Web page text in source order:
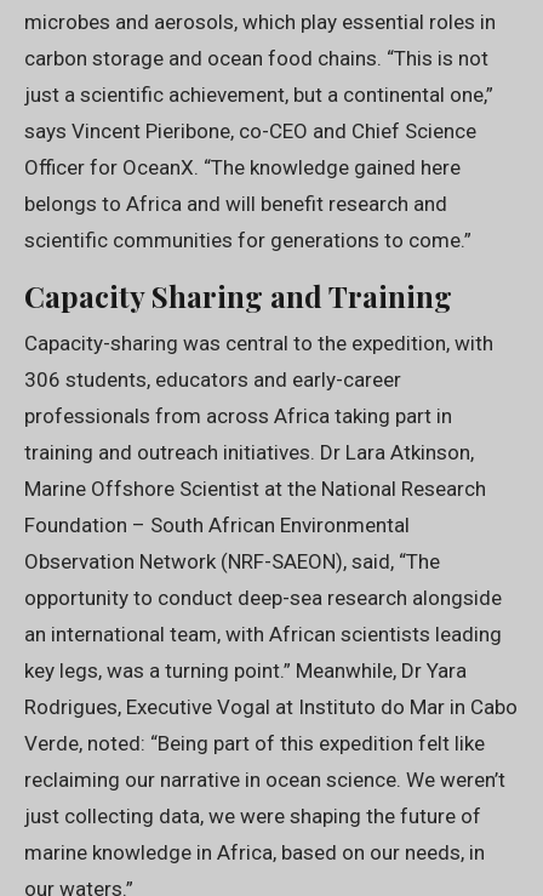
microbes and aerosols, which play essential roles in
carbon storage and ocean food chains. “This is not
just a scientific achievement, but a continental one,”
says Vincent Pieribone, co-CEO and Chief Science
Officer for OceanX. “The knowledge gained here
belongs to Africa and will benefit research and
scientific communities for generations to come.”
Capacity Sharing and Training
Capacity-sharing was central to the expedition, with
306 students, educators and early-career
professionals from across Africa taking part in
training and outreach initiatives. Dr Lara Atkinson,
Marine Offshore Scientist at the National Research
Foundation – South African Environmental
Observation Network (NRF-SAEON), said, “The
opportunity to conduct deep-sea research alongside
an international team, with African scientists leading
key legs, was a turning point.” Meanwhile, Dr Yara
Rodrigues, Executive Vogal at Instituto do Mar in Cabo
Verde, noted: “Being part of this expedition felt like
reclaiming our narrative in ocean science. We weren’t
just collecting data, we were shaping the future of
marine knowledge in Africa, based on our needs, in
our waters.”